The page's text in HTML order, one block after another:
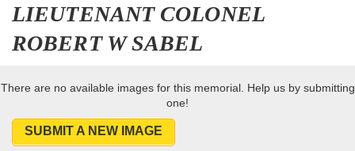
LIEUTENANT COLONEL
ROBERT W SABEL
There are no available images for this memorial. Help us by submitting
one!
SUBMIT A NEW IMAGE